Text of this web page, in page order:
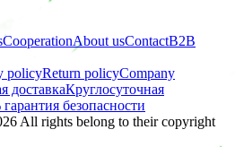
СooperationAbout usContactB2B
policyReturn policyCompany
доставкаКруглосуточная
гарантия безопасности
All rights belong to their copyright